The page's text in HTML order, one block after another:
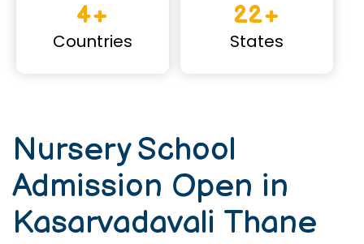
4+
Countries
22+
States
Nursery School
Admission Open in
Kasarvadavali Thane